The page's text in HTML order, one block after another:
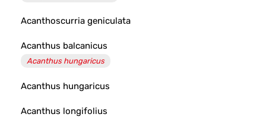
Acanthoscurria geniculata
Acanthus balcanicus
Acanthus hungaricus
Acanthus hungaricus
Acanthus longifolius